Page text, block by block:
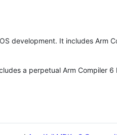
development. It includes Arm
a perpetual Arm Compiler